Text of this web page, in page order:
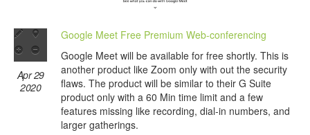
Apr 29
2020
Google Meet Free Premium Web-conferencing
Google Meet will be available for free shortly. This is
another product like Zoom only with out the security
flaws. The product will be similar to their G Suite
product only with a 60 Min time limit and a few
features missing like recording, dial-in numbers, and
larger gatherings.